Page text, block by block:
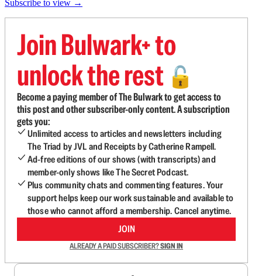
Subscribe to view →
Join Bulwark+ to
unlock the rest 🔓
Become a paying member of The Bulwark to get access to
this post and other subscriber-only content. A subscription
gets you:
Unlimited access to articles and newsletters including
The Triad by JVL and Receipts by Catherine Rampell.
Ad-free editions of our shows (with transcripts) and
member-only shows like The Secret Podcast.
Plus community chats and commenting features. Your
support helps keep our work sustainable and available to
those who cannot afford a membership. Cancel anytime.
JOIN
ALREADY A PAID SUBSCRIBER?SIGN IN